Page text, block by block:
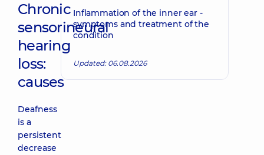
Chronic
sensorineural
hearing
loss:
causes
Deafness
is a
persistent
decrease
Inflammation of the inner ear -
symptoms and treatment of the
condition
Updated: 06.08.2026